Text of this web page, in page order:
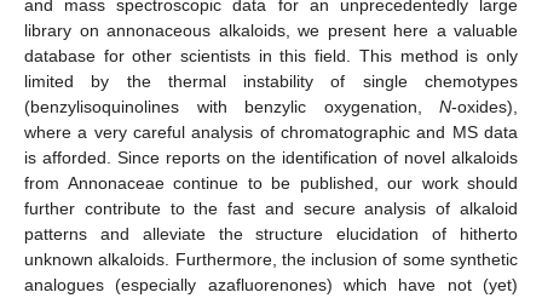
and mass spectroscopic data for an unprecedentedly large
library on annonaceous alkaloids, we present here a valuable
database for other scientists in this field. This method is only
limited by the thermal instability of single chemotypes
(benzylisoquinolines with benzylic oxygenation, N-oxides),
where a very careful analysis of chromatographic and MS data
is afforded. Since reports on the identification of novel alkaloids
from Annonaceae continue to be published, our work should
further contribute to the fast and secure analysis of alkaloid
patterns and alleviate the structure elucidation of hitherto
unknown alkaloids. Furthermore, the inclusion of some synthetic
analogues (especially azafluorenones) which have not (yet)